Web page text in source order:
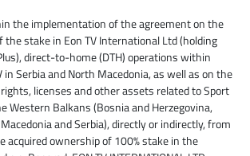
the implementation of the agreement on the
the stake in Eon TV International Ltd (holding
direct-to-home (DTH) operations within
in Serbia and North Macedonia, as well as on the
licenses and other assets related to Sport
Western Balkans (Bosnia and Herzegovina,
and Serbia), directly or indirectly, from
acquired ownership of 100% stake in the